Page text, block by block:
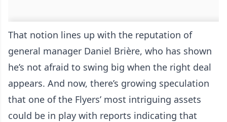
That notion lines up with the reputation of
general manager Daniel Brière, who has shown
he’s not afraid to swing big when the right deal
appears. And now, there’s growing speculation
that one of the Flyers’ most intriguing assets
could be in play with reports indicating that